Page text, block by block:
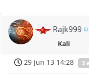
Rajk999
Kali
29 Jun 13 14:28
3